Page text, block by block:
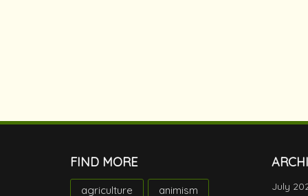
FIND MORE
agriculture animism July